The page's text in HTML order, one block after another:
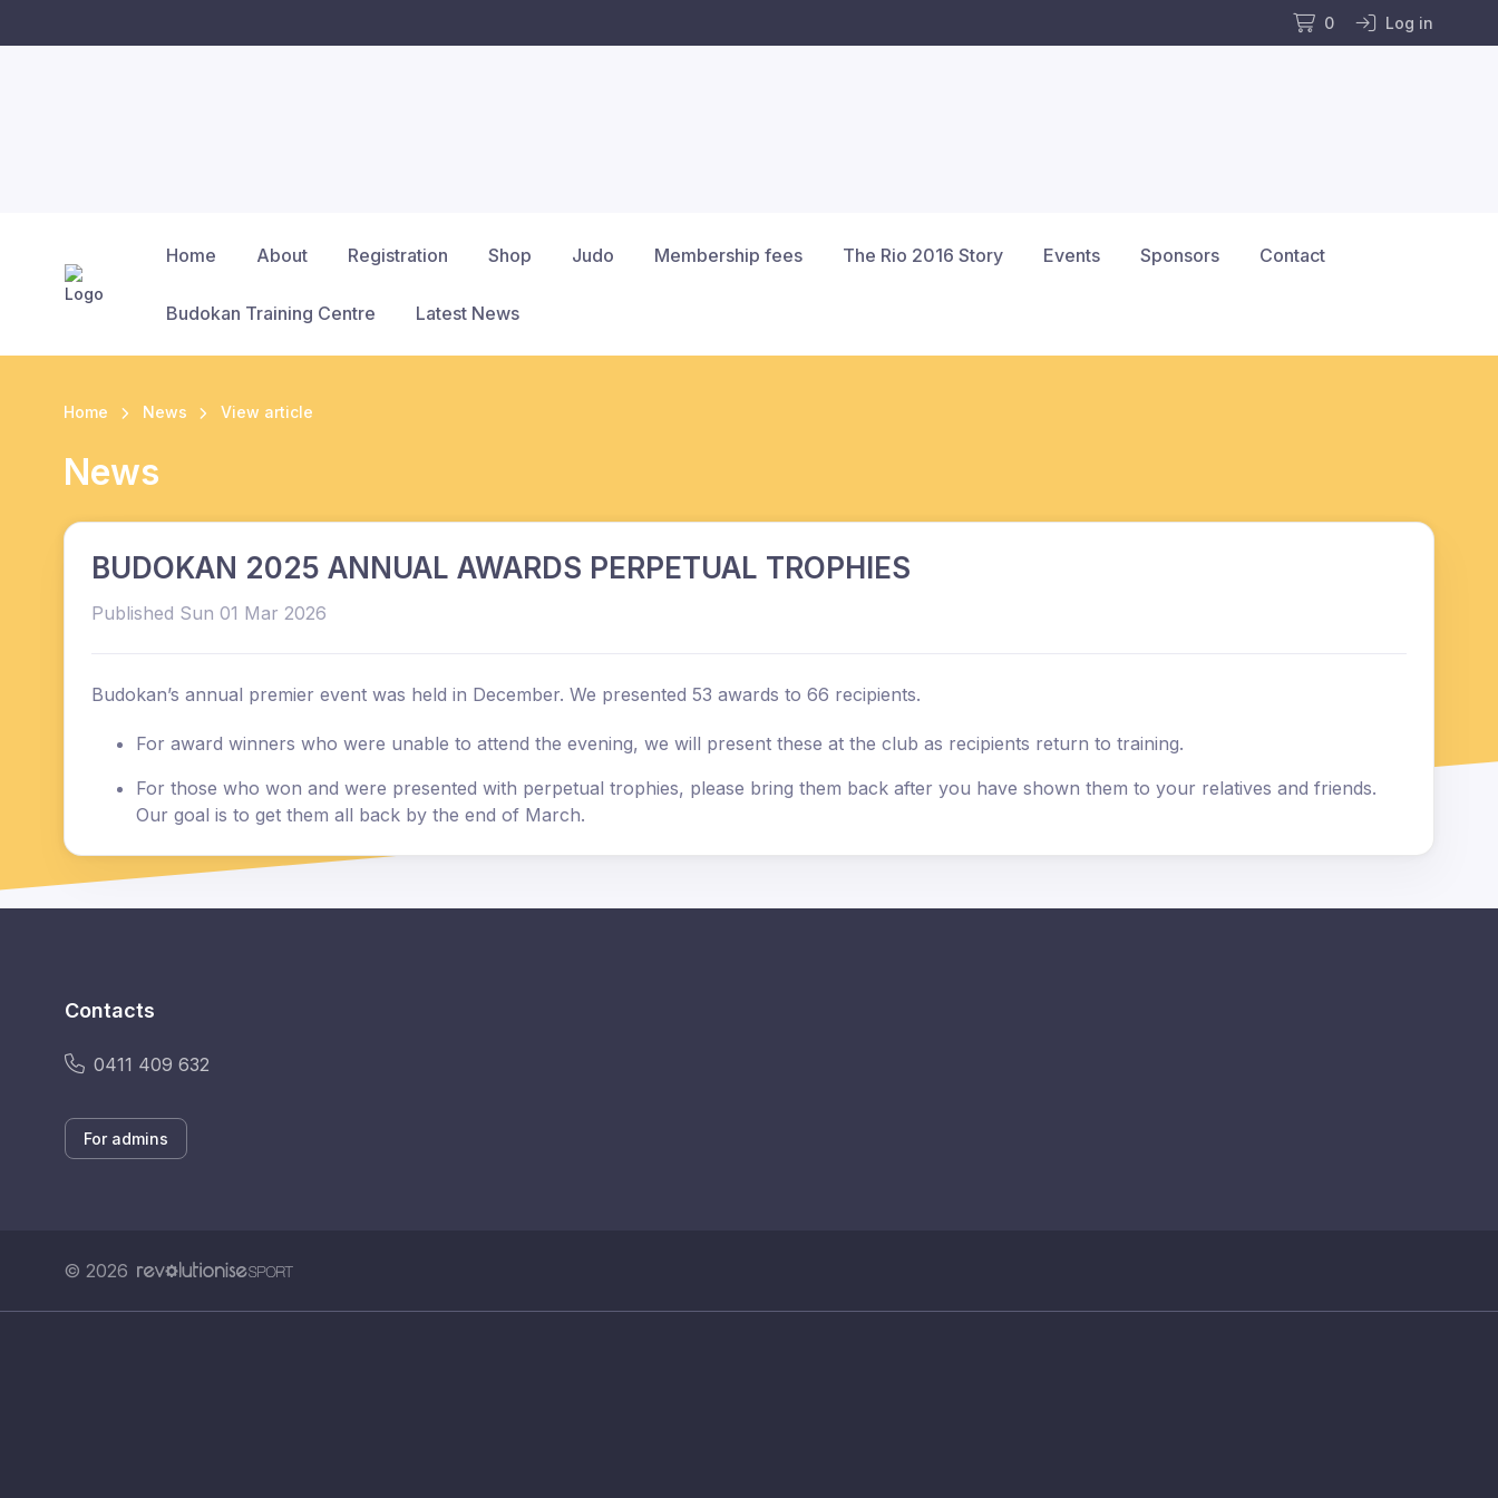
0 Log in
Home About Registration Shop Judo Membership fees The Rio 2016 Story Events Sponsors Contact
Budokan Training Centre Latest News
Home News View article
News
BUDOKAN 2025 ANNUAL AWARDS PERPETUAL TROPHIES
Published Sun 01 Mar 2026
Budokan’s annual premier event was held in December. We presented 53 awards to 66 recipients.
For award winners who were unable to attend the evening, we will present these at the club as recipients return to training.
For those who won and were presented with perpetual trophies, please bring them back after you have shown them to your relatives and friends.
Our goal is to get them all back by the end of March.
Contacts
0411 409 632
For admins
© 2026